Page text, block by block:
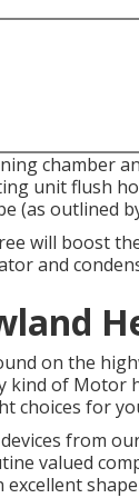
chamber
unit flush
(as outlined
will boost
and
on the
kind of Motor
choices for
from
valued